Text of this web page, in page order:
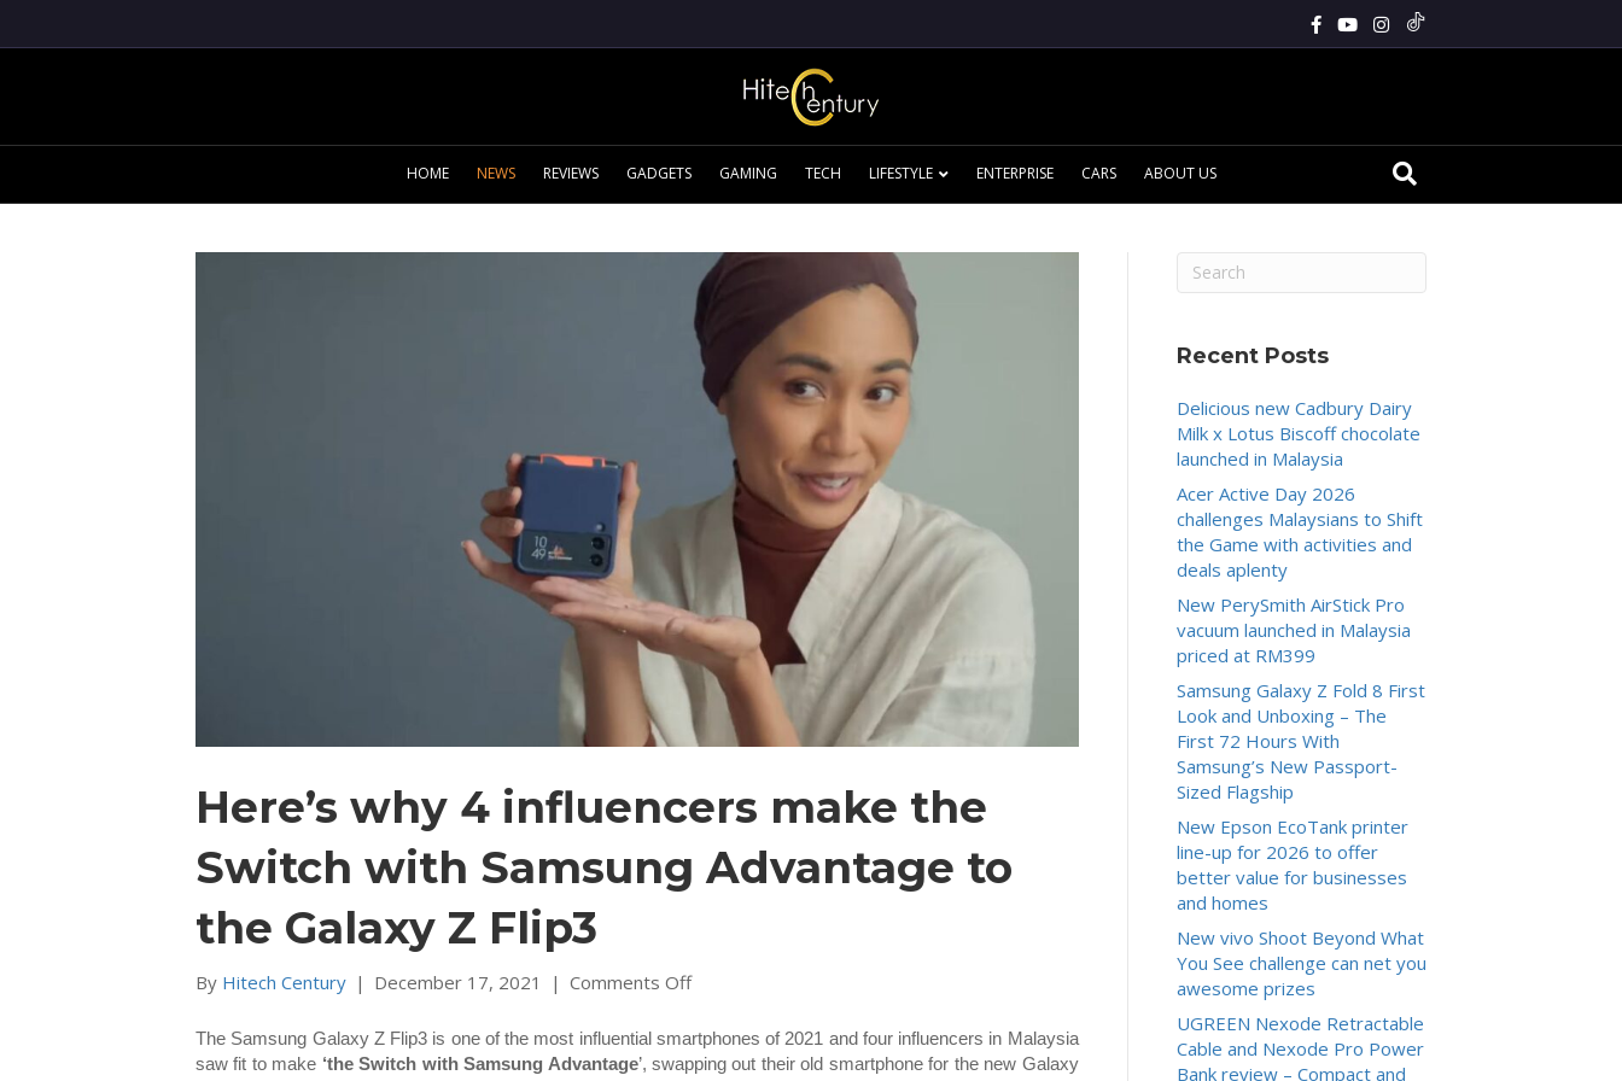
HOME NEWS REVIEWS GADGETS GAMING TECH LIFESTYLE ENTERPRISE CARS ABOUT US
Here’s why 4 influencers make the
Switch with Samsung Advantage to
the Galaxy Z Flip3
By Hitech Century | December 17, 2021 | Comments Offon
why
4
The Samsung Galaxy Z Flip3 is one of the most influential smartphones of 2021 and four influencers in Malaysia
saw fit to make ‘the Switch with Samsung Advantage’, swapping out their old smartphone for the new Galaxy
Recent Posts
Delicious new Cadbury Dairy
Milk x Lotus Biscoff chocolate
launched in Malaysia
Acer Active Day 2026
challenges Malaysians to Shift
the Game with activities and
deals aplenty
New PerySmith AirStick Pro
vacuum launched in Malaysia
priced at RM399
Samsung Galaxy Z Fold 8 First
Look and Unboxing – The
First 72 Hours With
Samsung’s New Passport-
Sized Flagship
New Epson EcoTank printer
line-up for 2026 to offer
better value for businesses
and homes
New vivo Shoot Beyond What
You See challenge can net you
awesome prizes
UGREEN Nexode Retractable
Cable and Nexode Pro Power
Bank review – Compact and